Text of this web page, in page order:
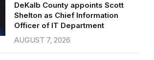
DeKalb County appoints Scott
Shelton as Chief Information
Officer of IT Department
AUGUST 7, 2026